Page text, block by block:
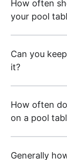
How often
your pool
Can you
it?
How often
on a pool
Generally